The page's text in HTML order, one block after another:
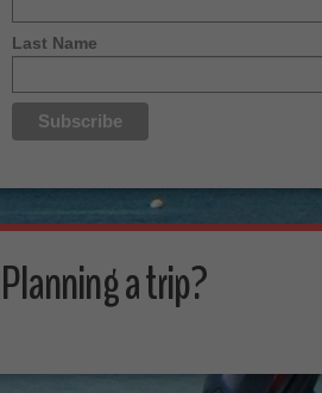
Last Name
Planning a trip?